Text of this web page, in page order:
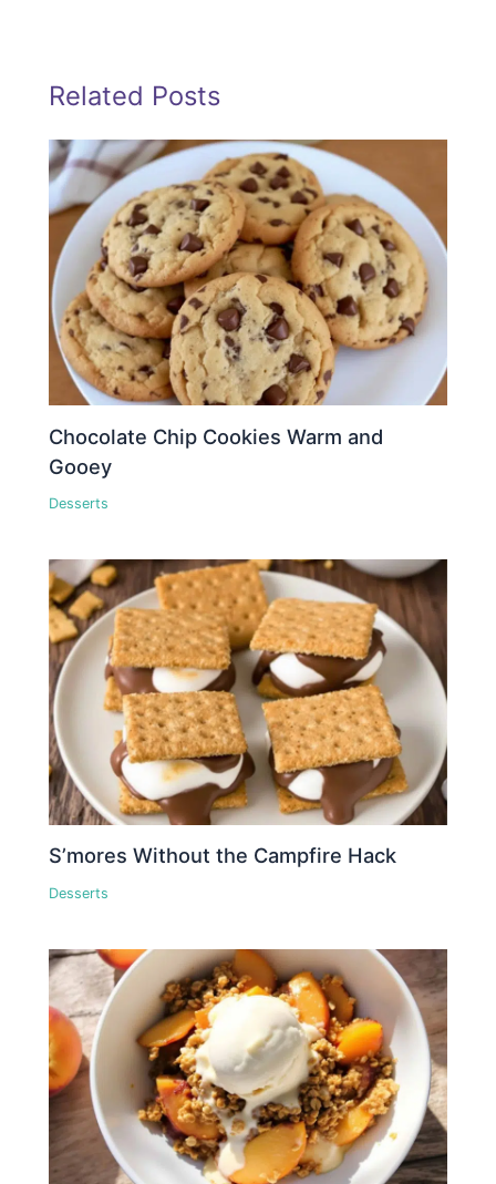
Related Posts
Chocolate Chip Cookies Warm and
Gooey
Desserts
S’mores Without the Campfire Hack
Desserts